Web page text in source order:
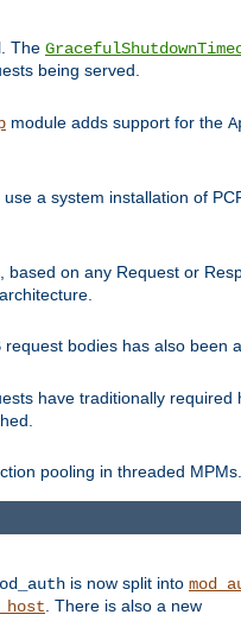
The
being served.
module adds support for the
a system installation of
on any Request or
bodies has also been
have traditionally required
pooling in threaded MPMs.
is now split into
. There is also a new